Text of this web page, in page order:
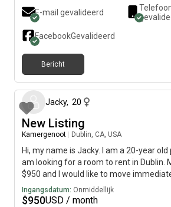
E-mail gevalideerd
FacebookGevalideerd
Bericht
Jacky, 20
New Listing
Kamergenoot Dublin, CA, USA
Hi, my name is Jacky. I am a 20-year old
am looking for a room to rent in Dublin.
$950 and I would like to move
Ingangsdatum: Onmiddellijk
$950USD / month